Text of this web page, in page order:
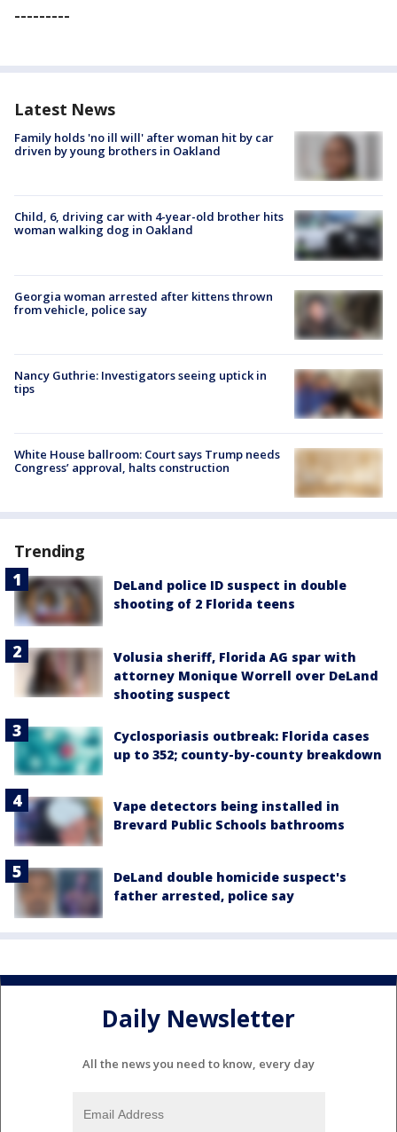
---------
Latest News
Family holds 'no ill will' after woman hit by car
driven by young brothers in Oakland
Child, 6, driving car with 4-year-old brother hits
woman walking dog in Oakland
Georgia woman arrested after kittens thrown
from vehicle, police say
Nancy Guthrie: Investigators seeing uptick in
tips
White House ballroom: Court says Trump needs
Congress’ approval, halts construction
Trending
DeLand police ID suspect in double
shooting of 2 Florida teens
Volusia sheriff, Florida AG spar with
attorney Monique Worrell over DeLand
shooting suspect
Cyclosporiasis outbreak: Florida cases
up to 352; county-by-county breakdown
Vape detectors being installed in
Brevard Public Schools bathrooms
DeLand double homicide suspect's
father arrested, police say
Daily Newsletter
All the news you need to know, every day